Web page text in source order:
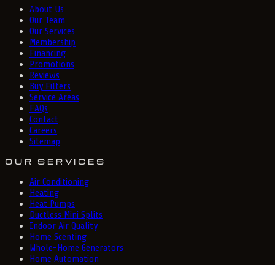
About Us
Our Team
Our Services
Membership
Financing
Promotions
Reviews
Buy Filters
Service Areas
FAQs
Contact
Careers
Sitemap
OUR SERVICES
Air Conditioning
Heating
Heat Pumps
Ductless Mini Splits
Indoor Air Quality
Home Scenting
Whole-Home Generators
Home Automation